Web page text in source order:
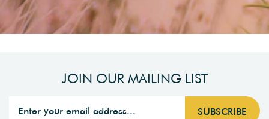
JOIN OUR MAILING LIST